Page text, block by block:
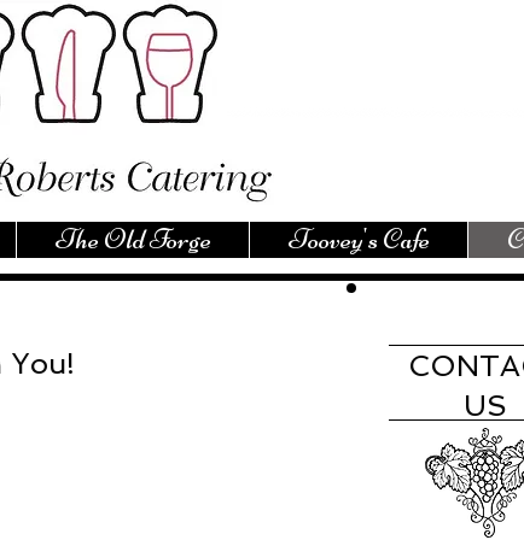
The Old Forge Toovey's Cafe
US